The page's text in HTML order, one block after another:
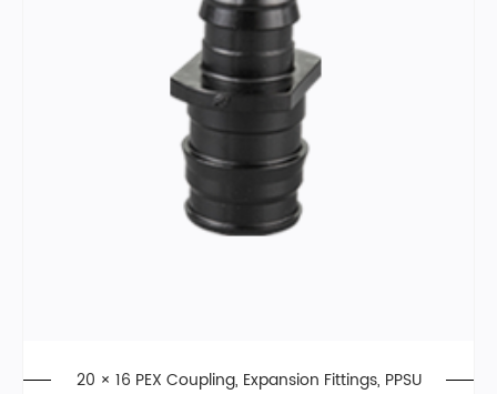
20 × 16 PEX Coupling, Expansion Fittings, PPSU